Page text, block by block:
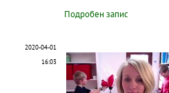
Подробен запис
2020-04-01
16:03